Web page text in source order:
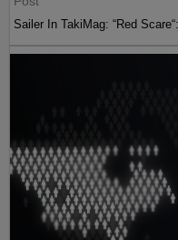
Sailer In TakiMag: “Red